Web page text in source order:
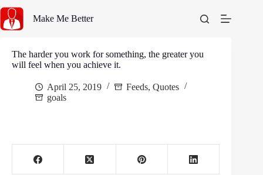
content
Make Me Better
The harder you work for something, the greater you
will feel when you achieve it.
April 25, 2019 Feeds, Quotes
goals